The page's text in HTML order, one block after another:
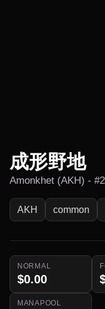
成形野地
Amonkhet (AKH) -
AKH common
NORMAL
$0.00
MANAPOOL